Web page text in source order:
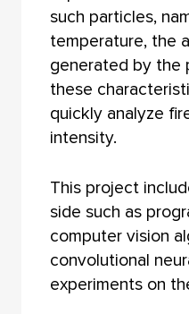
such particles,
temperature, the
generated by the
these
quickly analyze
intensity.
This project
side such as
computer vision
convolutional
experiments on